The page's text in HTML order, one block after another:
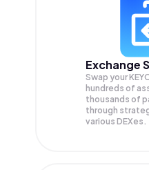
Exchange
Swap your
hundreds of
thousands of
through
various DEXes.